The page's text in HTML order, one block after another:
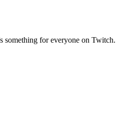
something for everyone on Twitch.